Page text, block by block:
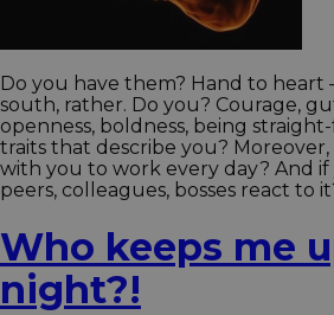
Do you have them? Hand to
south, rather. Do you? Courage,
openness, boldness, being
traits that describe you?
with you to work every day? And
peers, colleagues, bosses react to
Who keeps me
night?!